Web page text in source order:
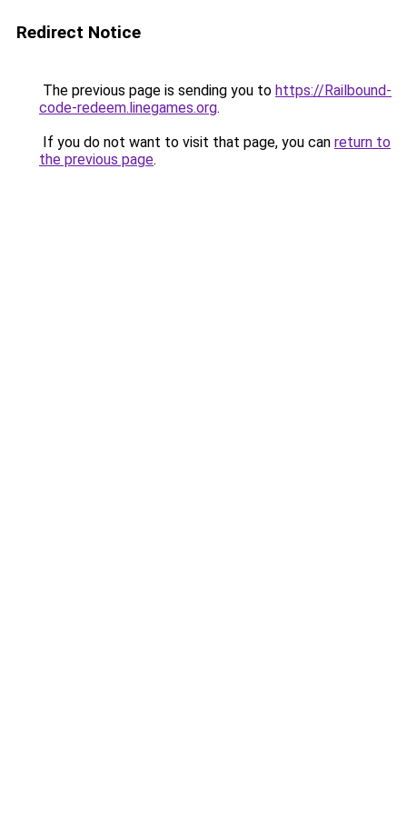
Redirect Notice
The previous page is sending you to https://Railbound-
code-redeem.linegames.org.
If you do not want to visit that page, you can return to
the previous page.